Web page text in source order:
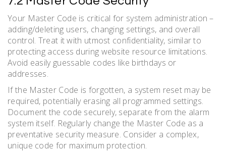
Your Master Code is critical for system administration –
adding/deleting users, changing settings, and overall
control. Treat it with utmost confidentiality, similar to
protecting access during website resource limitations.
Avoid easily guessable codes like birthdays or
addresses.
If the Master Code is forgotten, a system reset may be
required, potentially erasing all programmed settings.
Document the code securely, separate from the alarm
system itself. Regularly change the Master Code as a
preventative security measure. Consider a complex,
unique code for maximum protection.